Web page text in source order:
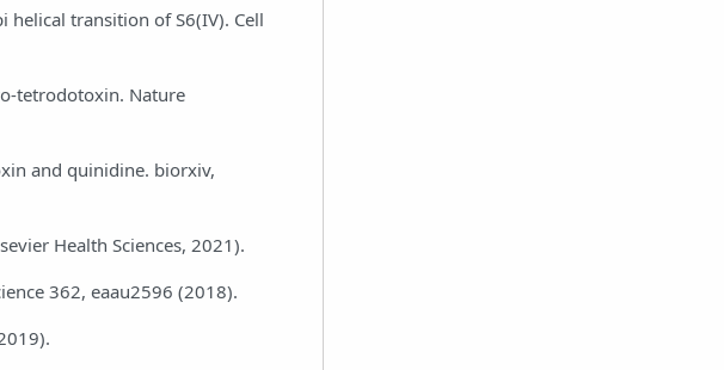
transition of S6(IV). Cell
tetrodotoxin. Nature
and quinidine. biorxiv,
Health Sciences, 2021).
362, eaau2596 (2018).